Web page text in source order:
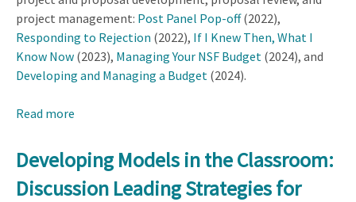
project management: Post Panel Pop-off(2022),
Responding to Rejection (2022), If I Knew Then, What I
Know Now (2023), Managing Your NSF Budget (2024), and
Developing and Managing a Budget (2024).
Read more
the
Hidden
Curriculum
Developing Models in the Classroom:
Discussion Leading Strategies for